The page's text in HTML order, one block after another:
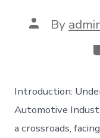
Post
author
By
Introduction:
Automotive
a crossroads,